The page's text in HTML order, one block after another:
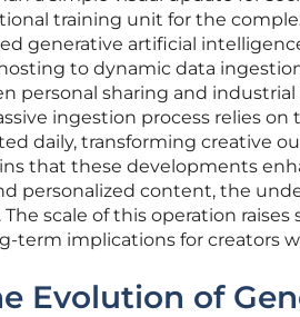
training unit for the
generative artificial
to dynamic data
personal sharing and
ingestion process relies
daily, transforming creative
that these developments
personalized content, the
The scale of this operation
term implications for creators
Evolution of